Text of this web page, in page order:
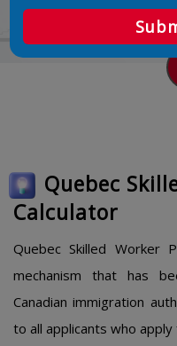
Quebec
Calculator
Quebec Skilled Worker
mechanism that has
Canadian immigration
to all applicants who apply